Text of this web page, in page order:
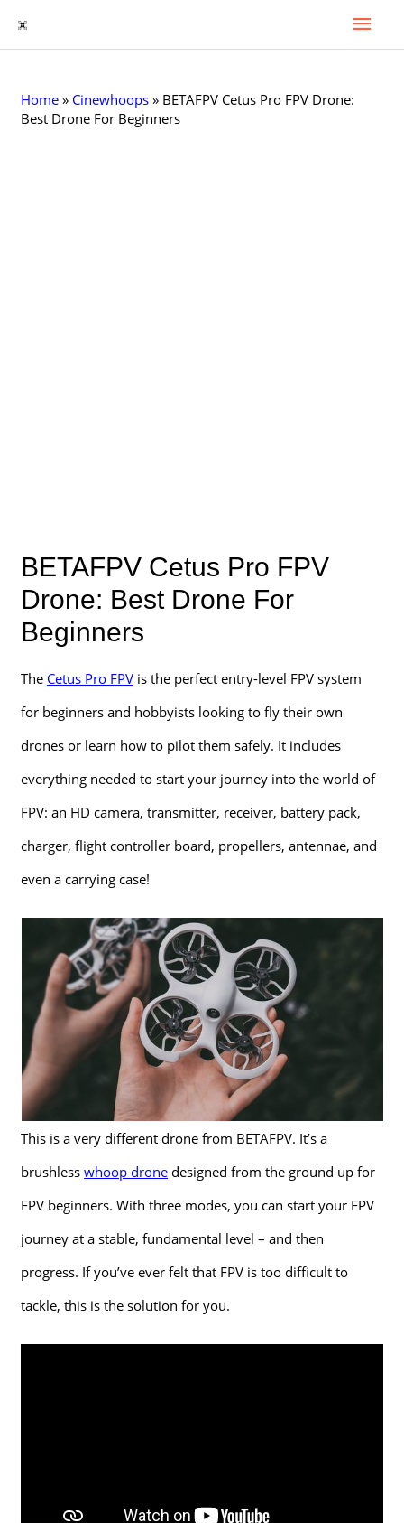
to
Main
Home » Cinewhoops » BETAFPV Cetus Pro FPV Drone:
Best Drone For Beginners
BETAFPV Cetus Pro FPV
Drone: Best Drone For
Beginners
The Cetus Pro FPV is the perfect entry-level FPV system
for beginners and hobbyists looking to fly their own
drones or learn how to pilot them safely. It includes
everything needed to start your journey into the world of
FPV: an HD camera, transmitter, receiver, battery pack,
charger, flight controller board, propellers, antennae, and
even a carrying case!
This is a very different drone from BETAFPV. It’s a
brushlesswhoop drone designed from the ground up for
FPV beginners. With three modes, you can start your FPV
journey at a stable, fundamental level – and then
progress. If you’ve ever felt that FPV is too difficult to
tackle, this is the solution for you.